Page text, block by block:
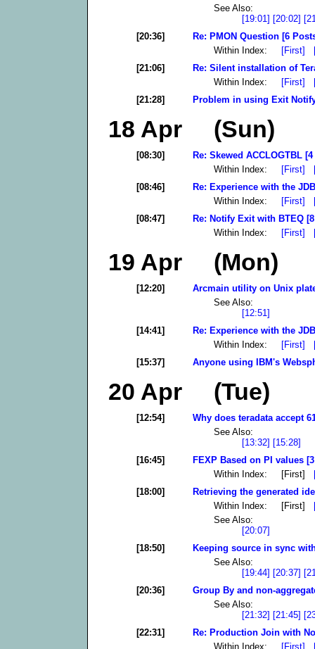
See Also:
[19:01] [20:02]
[20:36]
Re: PMON Question [6
Within Index: [First]
[21:06]
Re: Silent installation of
Within Index: [First]
[21:28]
Problem in using Exit
18 Apr (Sun)
[08:30]
Re: Skewed ACCLOGTBL
Within Index: [First]
[08:46]
Re: Experience with the
Within Index: [First]
[08:47]
Re: Notify Exit with BTEQ
Within Index: [First]
19 Apr (Mon)
[12:20]
Arcmain utility on Unix
See Also:
[12:51]
[14:41]
Re: Experience with the
Within Index: [First]
[15:37]
Anyone using IBM's
20 Apr (Tue)
[12:54]
Why does teradata accept
See Also:
[13:32] [15:28]
[16:45]
FEXP Based on PI values
Within Index: [First]
[18:00]
Retrieving the generated
Within Index: [First]
See Also:
[20:07]
[18:50]
Keeping source in sync
See Also:
[19:44] [20:37]
[20:36]
Group By and non-
See Also:
[21:32] [21:45]
[22:31]
Re: Production Join with
Within Index: [First]